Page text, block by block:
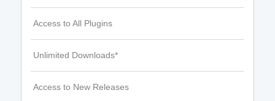
Access to All Plugins
Unlimited Downloads*
Access to New Releases